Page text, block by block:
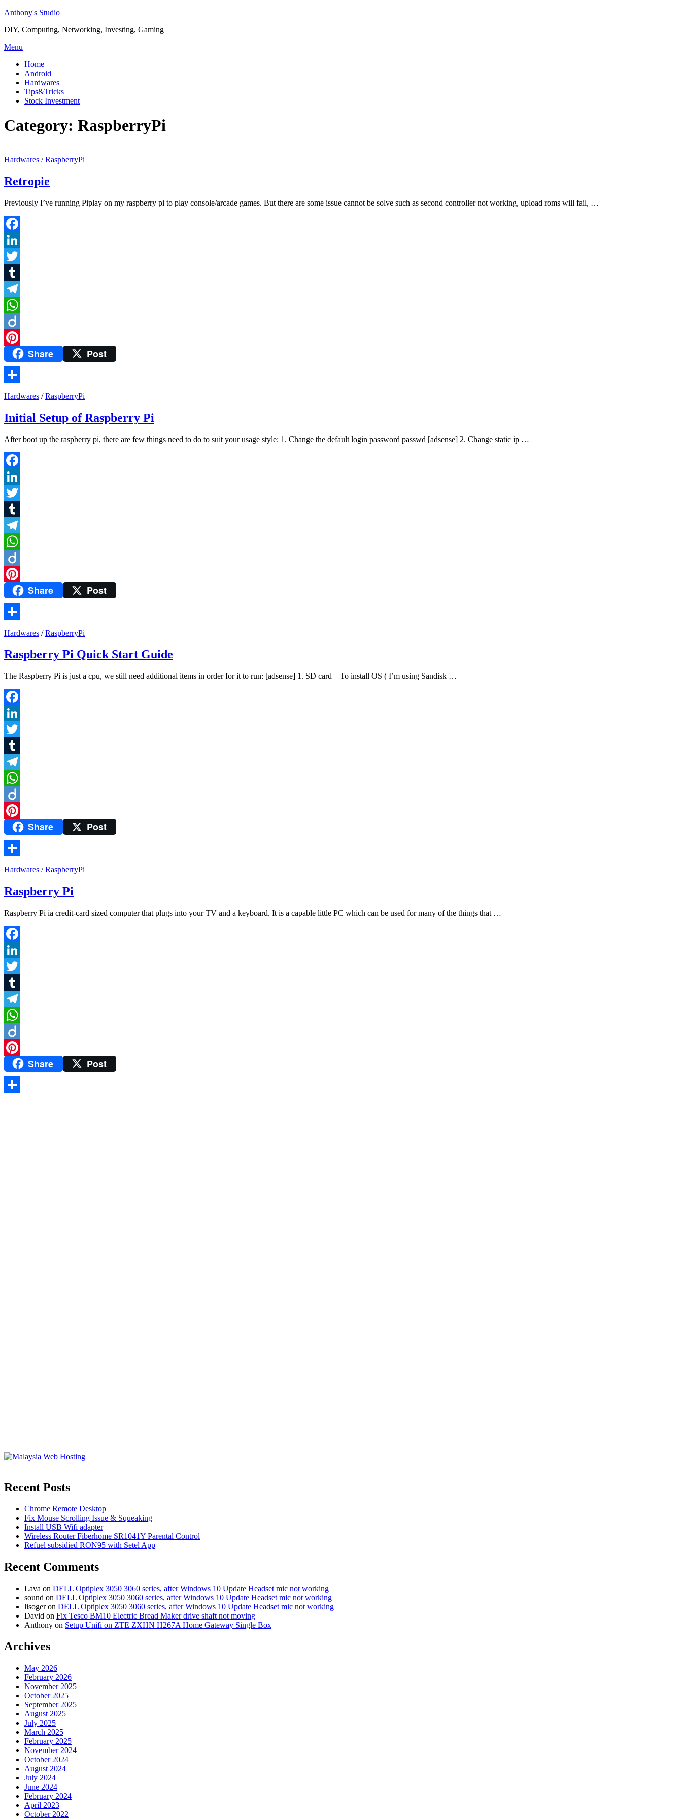
Skip
content
Anthony's Studio
DIY, Computing, Networking, Investing, Gaming
Menu
Home
Android
Hardwares
Tips&Tricks
Stock Investment
Category: RaspberryPi
Hardwares /RaspberryPi
Retropie
Previously I’ve running Piplay on my raspberry pi to play console/arcade games. But there are some issue cannot be solve such as second controller not working, upload roms will fail, …
Facebook
LinkedIn
Twitter
Tumblr
Telegram
WhatsApp
Diigo
PinterestShare Post
Hardwares /RaspberryPi
Initial Setup of Raspberry Pi
After boot up the raspberry pi, there are few things need to do to suit your usage style: 1. Change the default login password passwd [adsense] 2. Change static ip …
Facebook
LinkedIn
Twitter
Tumblr
Telegram
WhatsApp
Diigo
PinterestShare Post
Hardwares /RaspberryPi
Raspberry Pi Quick Start Guide
The Raspberry Pi is just a cpu, we still need additional items in order for it to run: [adsense] 1. SD card – To install OS ( I’m using Sandisk …
Facebook
LinkedIn
Twitter
Tumblr
Telegram
WhatsApp
Diigo
PinterestShare Post
Hardwares /RaspberryPi
Raspberry Pi
Raspberry Pi ia credit-card sized computer that plugs into your TV and a keyboard. It is a capable little PC which can be used for many of the things that …
Facebook
LinkedIn
Twitter
Tumblr
Telegram
WhatsApp
Diigo
PinterestShare Post
Recent Posts
Chrome Remote Desktop
Fix Mouse Scrolling Issue & Squeaking
Install USB Wifi adapter
Wireless Router Fiberhome SR1041Y Parental Control
Refuel subsidied RON95 with Setel App
Recent Comments
Lava on DELL Optiplex 3050 3060 series, after Windows 10 Update Headset mic not working
sound on DELL Optiplex 3050 3060 series, after Windows 10 Update Headset mic not working
lisogeron DELL Optiplex 3050 3060 series, after Windows 10 Update Headset mic not working
David on Fix Tesco BM10 Electric Bread Maker drive shaft not moving
Anthony on Setup Unifi on ZTE ZXHN H267A Home Gateway Single Box
Archives
May 2026
February 2026
November 2025
October 2025
September 2025
August 2025
July 2025
March 2025
February 2025
November 2024
October 2024
August 2024
July 2024
June 2024
February 2024
April 2023
October 2022